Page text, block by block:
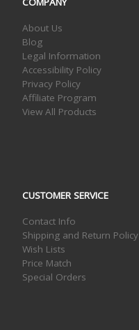
About Us
Blog
Legal Information
Accessibility Policy
Privacy Policy
Affiliate Program
View All Products
CUSTOMER SERVICE
Contact Info
Shipping and Return Policy
Wish Lists
Price Match
Special Orders